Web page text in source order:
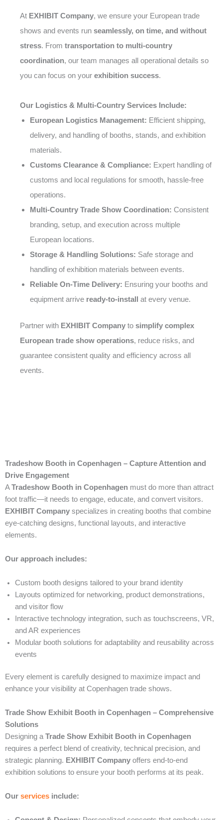
At EXHIBIT Company, we ensure your European trade
shows and events run seamlessly, on time, and without
stress. From transportation to multi-country
coordination, our team manages all operational details so
you can focus on your exhibition success.
Our Logistics & Multi-Country Services Include:
European Logistics Management: Efficient shipping,
delivery, and handling of booths, stands, and exhibition
materials.
Customs Clearance & Compliance: Expert handling of
customs and local regulations for smooth, hassle-free
operations.
Multi-Country Trade Show Coordination: Consistent
branding, setup, and execution across multiple
European locations.
Storage & Handling Solutions: Safe storage and
handling of exhibition materials between events.
Reliable On-Time Delivery: Ensuring your booths and
equipment arrive ready-to-install at every venue.
Partner with EXHIBIT Company to simplify complex
European trade show operations, reduce risks, and
guarantee consistent quality and efficiency across all
events.
Tradeshow Booth in Copenhagen – Capture Attention and
Drive Engagement
ATradeshow Booth in Copenhagen must do more than attract
foot traffic—it needs to engage, educate, and convert visitors.
EXHIBIT Company specializes in creating booths that combine
eye-catching designs, functional layouts, and interactive
elements.
Our approach includes:
Custom booth designs tailored to your brand identity
Layouts optimized for networking, product demonstrations,
and visitor flow
Interactive technology integration, such as touchscreens, VR,
and AR experiences
Modular booth solutions for adaptability and reusability across
events
Every element is carefully designed to maximize impact and
enhance your visibility at Copenhagen trade shows.
Trade Show Exhibit Booth in Copenhagen – Comprehensive
Solutions
Designing aTrade Show Exhibit Booth in Copenhagen
requires a perfect blend of creativity, technical precision, and
strategic planning. EXHIBIT Company offers end-to-end
exhibition solutions to ensure your booth performs at its peak.
Our services include: